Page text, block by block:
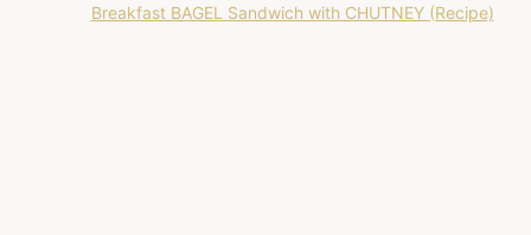
Breakfast BAGEL Sandwich with CHUTNEY (Recipe)